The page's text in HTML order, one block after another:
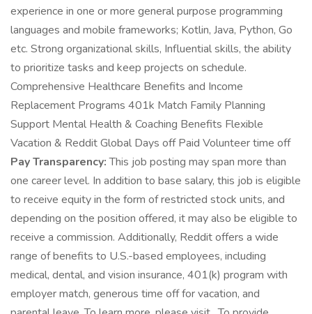
experience in one or more general purpose programming
languages and mobile frameworks; Kotlin, Java, Python, Go
etc. Strong organizational skills, Influential skills, the ability
to prioritize tasks and keep projects on schedule.
Comprehensive Healthcare Benefits and Income
Replacement Programs 401k Match Family Planning
Support Mental Health & Coaching Benefits Flexible
Vacation & Reddit Global Days off Paid Volunteer time off
Pay Transparency:This job posting may span more than
one career level. In addition to base salary, this job is eligible
to receive equity in the form of restricted stock units, and
depending on the position offered, it may also be eligible to
receive a commission. Additionally, Reddit offers a wide
range of benefits to U.S.-based employees, including
medical, dental, and vision insurance, 401(k) program with
employer match, generous time off for vacation, and